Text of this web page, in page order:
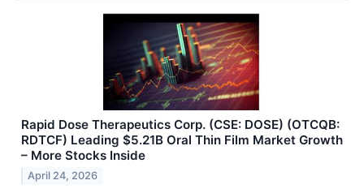
Rapid Dose Therapeutics Corp. (CSE: DOSE) (OTCQB:
RDTCF) Leading $5.21B Oral Thin Film Market Growth
– More Stocks Inside
April 24, 2026